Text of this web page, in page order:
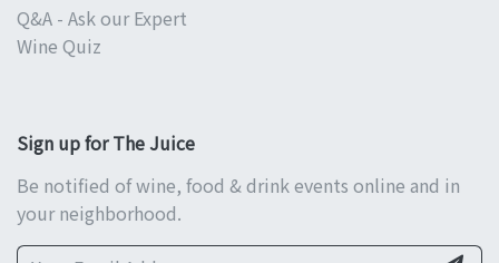
Q&A - Ask our Expert
Wine Quiz
Sign up for The Juice
Be notified of wine, food & drink events online and in
your neighborhood.